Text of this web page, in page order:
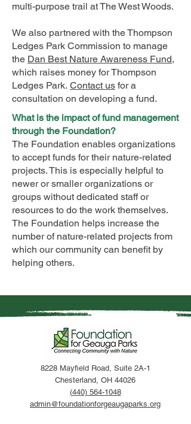
multi-purpose trail at The West Woods.
We also partnered with the Thompson
Ledges Park Commission to manage
the Dan Best Nature Awareness Fund,
which raises money for Thompson
Ledges Park. Contact us for a
consultation on developing a fund.
What is the impact of fund management
through the Foundation?
The Foundation enables organizations
to accept funds for their nature-related
projects. This is especially helpful to
newer or smaller organizations or
groups without dedicated staff or
resources to do the work themselves.
The Foundation helps increase the
number of nature-related projects from
which our community can benefit by
helping others.
8228 Mayfield Road, Suite 2A-1
Chesterland, OH 44026
(440) 564-1048
admin@foundationforgeaugaparks.org